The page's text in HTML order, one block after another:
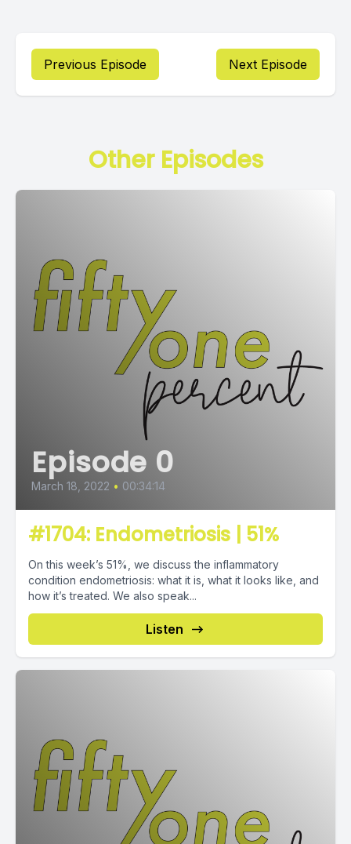
Previous Episode Next Episode
Other Episodes
Episode 0
March 18, 2022 • 00:34:14
#1704: Endometriosis | 51%
On this week’s 51%, we discuss the inflammatory
condition endometriosis: what it is, what it looks like, and
how it’s treated. We also speak...
Listen